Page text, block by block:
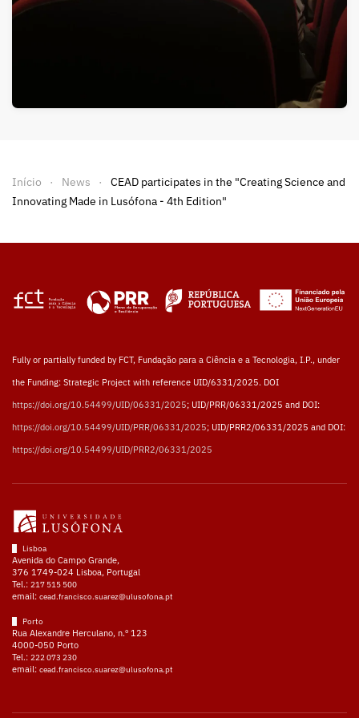
Início News
CEAD participates in the "Creating Science and
Innovating Made in Lusófona - 4th Edition"
Fully or partially funded by FCT, Fundação para a Ciência e a Tecnologia, I.P., under
the Funding: Strategic Project with reference UID/6331/2025. DOI
https://doi.org/10.54499/UID/06331/2025; UID/PRR/06331/2025 and DOI:
https://doi.org/10.54499/UID/PRR/06331/2025; UID/PRR2/06331/2025 and DOI:
https://doi.org/10.54499/UID/PRR2/06331/2025
Lisboa
Avenida do Campo Grande,
376 1749-024 Lisboa, Portugal
Tel.: 217 515 500
email: cead.francisco.suarez@ulusofona.pt
Porto
Rua Alexandre Herculano, n.º 123
4000-050 Porto
Tel.: 222 073 230
email: cead.francisco.suarez@ulusofona.pt